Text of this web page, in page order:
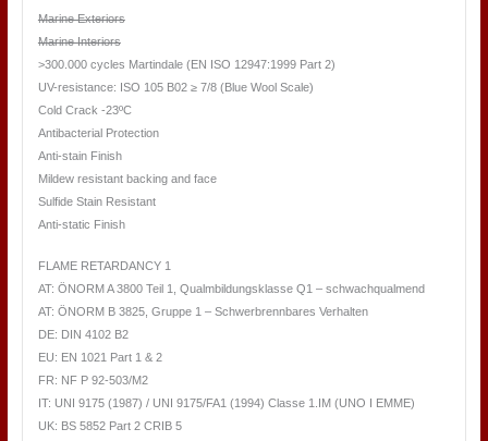
Marine Exteriors
Marine Interiors
>300.000 cycles Martindale (EN ISO 12947:1999 Part 2)
UV-resistance: ISO 105 B02 ≥ 7/8 (Blue Wool Scale)
Cold Crack -23ºC
Antibacterial Protection
Anti-stain Finish
Mildew resistant backing and face
Sulfide Stain Resistant
Anti-static Finish
FLAME RETARDANCY 1
AT: ÖNORM A 3800 Teil 1, Qualmbildungsklasse Q1 – schwachqualmend
AT: ÖNORM B 3825, Gruppe 1 – Schwerbrennbares Verhalten
DE: DIN 4102 B2
EU: EN 1021 Part 1 & 2
FR: NF P 92-503/M2
IT: UNI 9175 (1987) / UNI 9175/FA1 (1994) Classe 1.IM (UNO I EMME)
UK: BS 5852 Part 2 CRIB 5